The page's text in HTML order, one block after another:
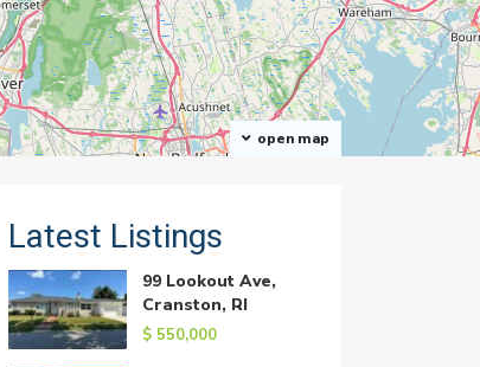
open map
Latest Listings
99 Lookout Ave,
Cranston, RI
$ 550,000